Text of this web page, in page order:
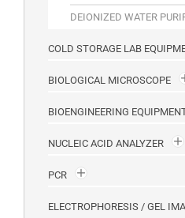
DEIONIZED WATER
COLD STORAGE LAB
BIOLOGICAL MICROSCOPE
BIOENGINEERING
NUCLEIC ACID ANALYZER
PCR
ELECTROPHORESIS / GEL